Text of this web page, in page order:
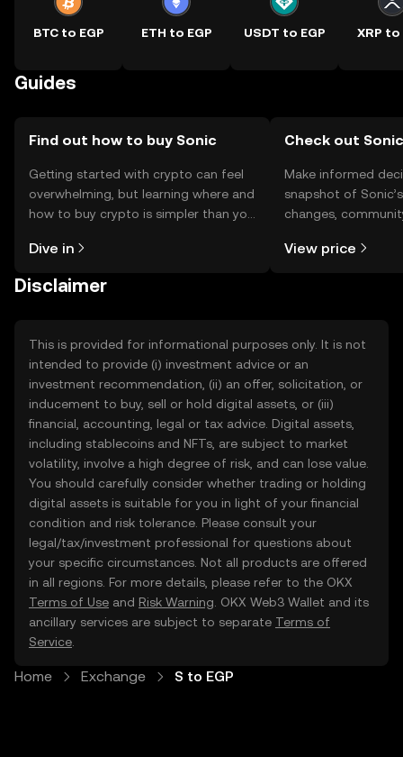
BTC to EGP ETH to EGP USDT to EGP XRP to
Guides
Find out how to buy Sonic
Getting started with crypto can feel
overwhelming, but learning where and
how to buy crypto is simpler than you
the OKX TR mobile app, or right here
Dive in
Check out
Make informed
snapshot of
changes,
View price
Disclaimer
This is provided for informational purposes only. It is not
intended to provide (i) investment advice or an
investment recommendation, (ii) an offer, solicitation, or
inducement to buy, sell or hold digital assets, or (iii)
financial, accounting, legal or tax advice. Digital assets,
including stablecoins and NFTs, are subject to market
volatility, involve a high degree of risk, and can lose value.
You should carefully consider whether trading or holding
digital assets is suitable for you in light of your financial
condition and risk tolerance. Please consult your
legal/tax/investment professional for questions about
your specific circumstances. Not all products are offered
in all regions. For more details, please refer to the OKX
Terms of Use and Risk Warning . OKX Web3 Wallet and its
ancillary services are subject to separate Terms of
Service
Home Exchange S to EGP